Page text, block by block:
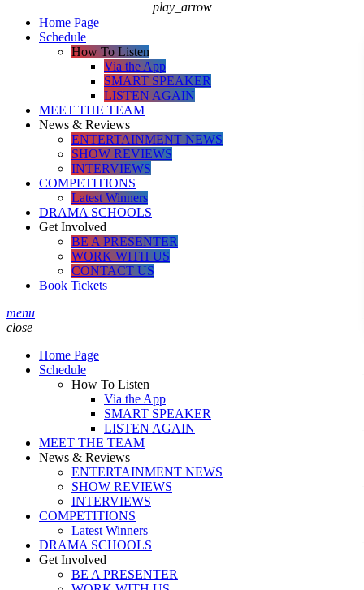
Home Page
Schedule
How To Listen
Via the App
SMART SPEAKER
LISTEN AGAIN
MEET THE TEAM
News & Reviews
ENTERTAINMENT NEWS
SHOW REVIEWS
INTERVIEWS
COMPETITIONS
Latest Winners
DRAMA SCHOOLS
Get Involved
BE A PRESENTER
WORK WITH US
CONTACT US
Book Tickets
menu
close
Home Page
Schedule
How To Listen
Via the App
SMART SPEAKER
LISTEN AGAIN
MEET THE TEAM
News & Reviews
ENTERTAINMENT NEWS
SHOW REVIEWS
INTERVIEWS
COMPETITIONS
Latest Winners
DRAMA SCHOOLS
Get Involved
BE A PRESENTER
play_arrow